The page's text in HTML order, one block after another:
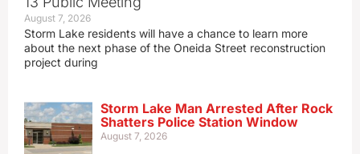
August 7, 2026
Storm Lake residents will have a chance to learn more
about the next phase of the Oneida Street reconstruction
project during
Storm Lake Man Arrested After Rock
Shatters Police Station Window
August 7, 2026